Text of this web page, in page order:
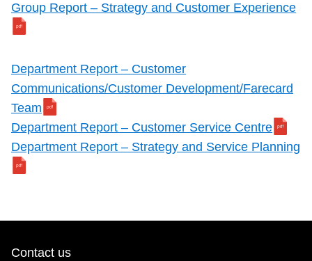
Group Report – Strategy and Customer Experience
Department Report – Customer
Communications/Customer Development/Farecard
Team
Department Report – Customer Service Centre
Department Report – Strategy and Service Planning
Contact us